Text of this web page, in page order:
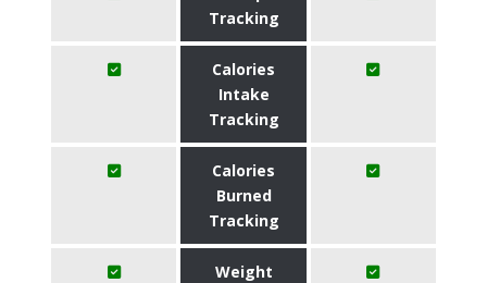
Tracking
Calories
Intake
Tracking
Calories
Burned
Tracking
Weight